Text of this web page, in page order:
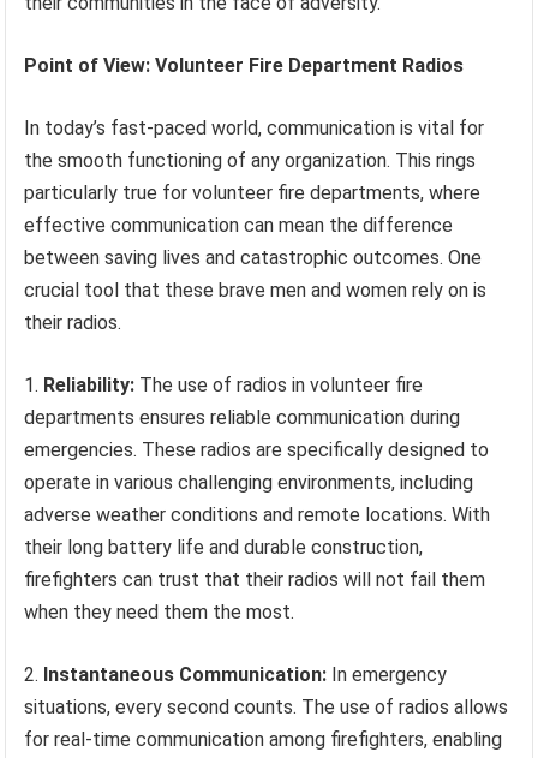
Point of View: Volunteer Fire Department Radios
In today’s fast-paced world, communication is vital for
the smooth functioning of any organization. This rings
particularly true for volunteer fire departments, where
effective communication can mean the difference
between saving lives and catastrophic outcomes. One
crucial tool that these brave men and women rely on is
their radios.
1. Reliability: The use of radios in volunteer fire
departments ensures reliable communication during
emergencies. These radios are specifically designed to
operate in various challenging environments, including
adverse weather conditions and remote locations. With
their long battery life and durable construction,
firefighters can trust that their radios will not fail them
when they need them the most.
2. Instantaneous Communication: In emergency
situations, every second counts. The use of radios allows
for real-time communication among firefighters, enabling